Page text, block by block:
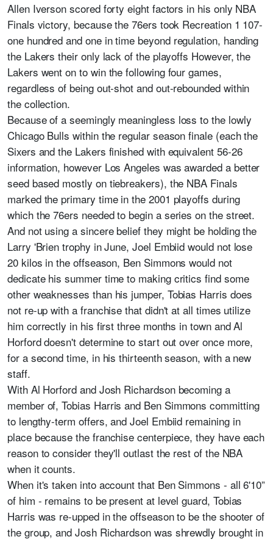
Allen Iverson scored forty eight factors in his only NBA
Finals victory, because the 76ers took Recreation 1 107-
one hundred and one in time beyond regulation, handing
the Lakers their only lack of the playoffs However, the
Lakers went on to win the following four games,
regardless of being out-shot and out-rebounded within
the collection.
Because of a seemingly meaningless loss to the lowly
Chicago Bulls within the regular season finale (each the
Sixers and the Lakers finished with equivalent 56-26
information, however Los Angeles was awarded a better
seed based mostly on tiebreakers), the NBA Finals
marked the primary time in the 2001 playoffs during
which the 76ers needed to begin a series on the street.
And not using a sincere belief they might be holding the
Larry 'Brien trophy in June, Joel Embiid would not lose
20 kilos in the offseason, Ben Simmons would not
dedicate his summer time to making critics find some
other weaknesses than his jumper, Tobias Harris does
not re-up with a franchise that didn't at all times utilize
him correctly in his first three months in town and Al
Horford doesn't determine to start out over once more,
for a second time, in his thirteenth season, with a new
staff.
With Al Horford and Josh Richardson becoming a
member of, Tobias Harris and Ben Simmons committing
to lengthy-term offers, and Joel Embiid remaining in
place because the franchise centerpiece, they have each
reason to consider they'll outlast the rest of the NBA
when it counts.
When it's taken into account that Ben Simmons - all 6'10”
of him - remains to be present at level guard, Tobias
Harris was re-upped in the offseason to be the shooter of
the group, and Josh Richardson was shrewdly brought in